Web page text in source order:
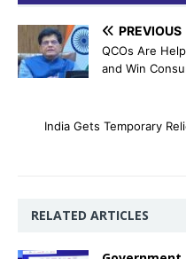
PREVIOUS
QCOs Are
and Win
India Gets Temporary
RELATED ARTICLES